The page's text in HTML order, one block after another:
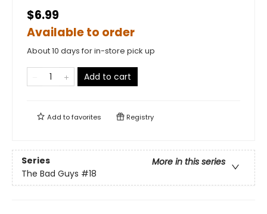
$6.99
Available to order
About 10 days for in-store pick up
Add to cart
Add tofavorites Registry
Series
More in this series
The Bad Guys #18